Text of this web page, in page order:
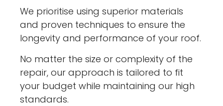
We prioritise using superior materials
and proven techniques to ensure the
longevity and performance of your roof.
No matter the size or complexity of the
repair, our approach is tailored to fit
your budget while maintaining our high
standards.